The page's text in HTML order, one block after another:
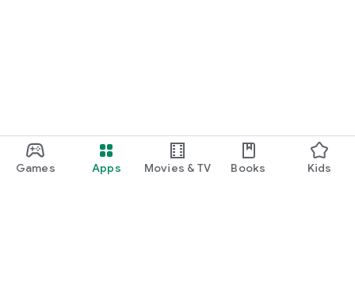
Games Apps Movies & TV Books Kids